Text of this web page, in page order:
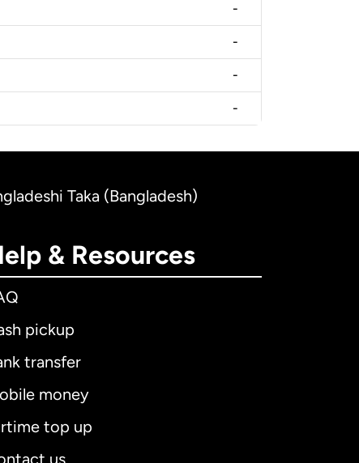
-
-
-
-
Taka (Bangladesh)
& Resources
pickup
transfer
money
top up